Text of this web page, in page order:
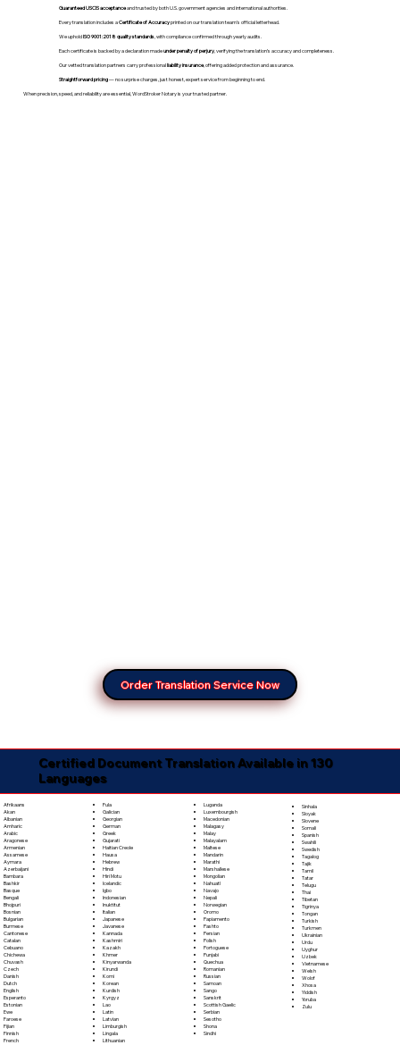
Guaranteed USCIS acceptanceand trusted by both U.S. government agencies and international authorities.
Every translation includes aCertificate of Accuracyprinted on our translation team's official letterhead.
We upholdISO 9001:2018 quality standards , with compliance confirmed through yearly audits.
Each certificate is backed by a declaration madeunder penalty of perjury, verifying the translation’s accuracy and completeness.
Our vetted translation partners carry professionalliability insurance, offering added protection and assurance.
Straightforward pricing— no surprise charges, just honest, expert service from beginning to end.
When precision, speed, and reliability are essential, WordStroker Notary is your trusted partner.
Order Translation Service Now
Certified Document Translation Available in 130
Languages
Afrikaans
Akan
Albanian
Amharic
Arabic
Aragonese
Armenian
Assamese
Aymara
Azerbaijani
Bambara
Bashkir
Basque
Bengali
Bhojpuri
Bosnian
Bulgarian
Burmese
Cantonese
Catalan
Cebuano
Chichewa
Chuvash
Czech
Danish
Dutch
English
Esperanto
Estonian
Ewe
Faroese
Fijian
Finnish
French
Fula
Galician
Georgian
German
Greek
Gujarati
Haitian Creole
Hausa
Hebrew
Hindi
Hiri Motu
Icelandic
Igbo
Indonesian
Inuktitut
Italian
Japanese
Javanese
Kannada
Kashmiri
Kazakh
Khmer
Kinyarwanda
Kirundi
Komi
Korean
Kurdish
Kyrgyz
Lao
Latin
Latvian
Limburgish
Lingala
Lithuanian
Luganda
Luxembourgish
Macedonian
Malagasy
Malay
Malayalam
Maltese
Mandarin
Marathi
Marshallese
Mongolian
Nahuatl
Navajo
Nepali
Norwegian
Oromo
Papiamento
Pashto
Persian
Polish
Portoguese
Punjabi
Quechua
Romanian
Russian
Samoan
Sango
Sanskrit
Scottish Gaelic
Serbian
Sesotho
Shona
Sindhi
Sinhala
Sloyak
Slovene
Somali
Spanish
Swahili
Swedish
Tagalog
Tajik
Tamil
Tatar
Telugu
Thai
Tibetan
Tigrinya
Tongan
Turkish
Turkmen
Ukrainian
Urdu
Uyghur
Uzbek
Vietnamese
Welsh
Wolof
Xhosa
Yiddish
Yoruba
Zulu